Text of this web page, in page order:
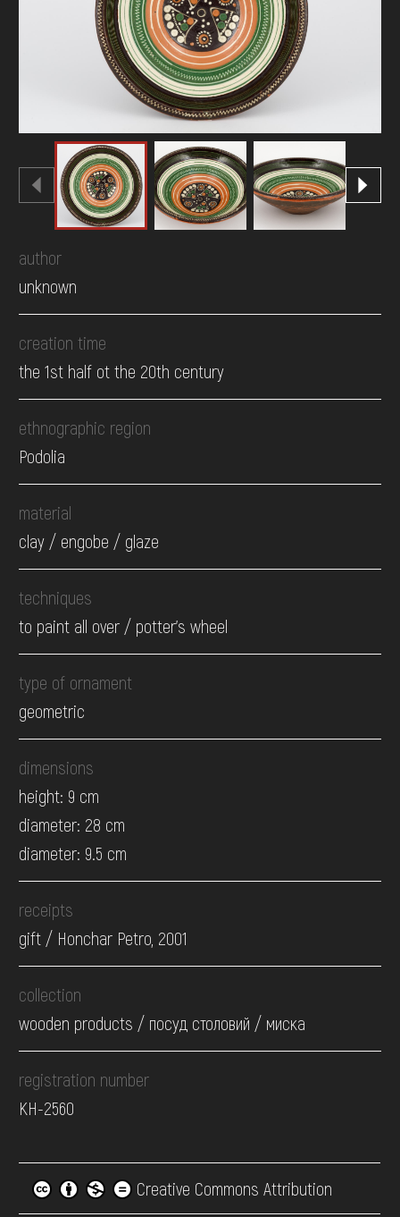
DONATE
author
unknown
creation time
the 1st half ot the 20th century
ethnographic region
Podolia
material
clay / engobe / glaze
techniques
to paint all over / potter's wheel
type of ornament
geometric
dimensions
height: 9 cm
diameter: 28 cm
diameter: 9.5 cm
receipts
gift / Honchar Petro, 2001
collection
wooden products / посуд столовий / миска
registration number
КН-2560
Creative Commons Attribution